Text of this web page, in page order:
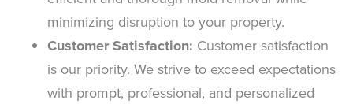
minimizing disruption to your property.
Customer Satisfaction: Customer satisfaction
is our priority. We strive to exceed expectations
with prompt, professional, and personalized